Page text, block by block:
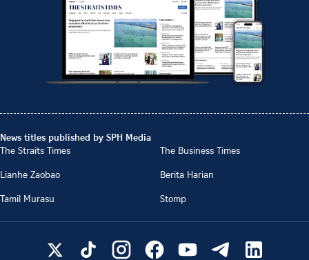
News titles published by SPH Media
The Straits Times
The Business Times
Lianhe Zaobao
Berita Harian
Tamil Murasu
Stomp